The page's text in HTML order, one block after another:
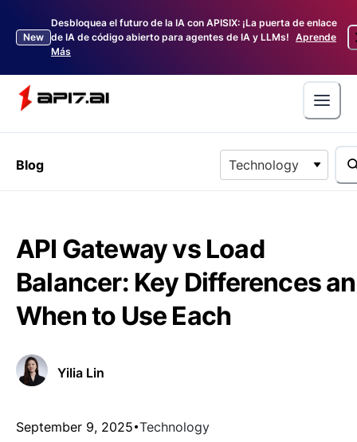
New
Desbloquea el futuro de la IA con APISIX: ¡La puerta de enlace
de IA de código abierto para agentes de IA y LLMs! Aprende
Más
Blog Technology
API Gateway vs Load
Balancer: Key Differences
When to Use Each
Yilia Lin
September 9, 2025 Technology